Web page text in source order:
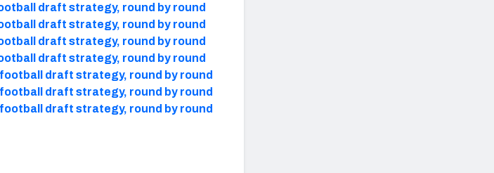
draft strategy, round by round
draft strategy, round by round
draft strategy, round by round
draft strategy, round by round
draft strategy, round by round
draft strategy, round by round
draft strategy, round by round